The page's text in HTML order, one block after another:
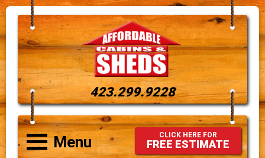
423.299.9228
Menu CLICK HERE FOR
FREE ESTIMATE